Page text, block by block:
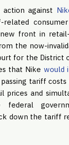
against
related
front in
the now-
for the District
that Nike would
tariff
prices and
federal
down the tariff